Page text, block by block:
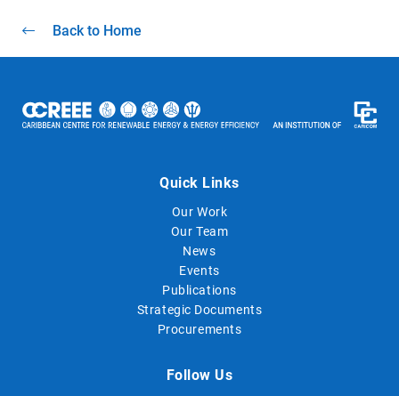
Back to Home
Quick Links
Our Work
Our Team
News
Events
Publications
Strategic Documents
Procurements
Follow Us